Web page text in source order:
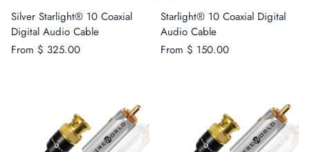
Silver Starlight® 10 Coaxial
Digital Audio Cable
From $ 325.00
Starlight® 10 Coaxial Digital
Audio Cable
From $ 150.00